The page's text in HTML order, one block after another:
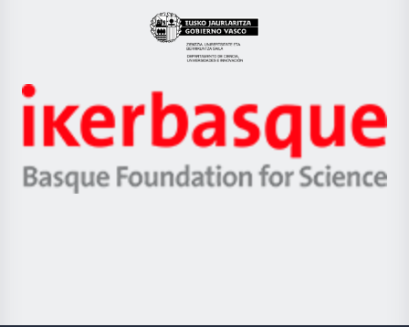
Eusko
Jaurlaritza
Zientzia,
Unibertsitatea
Berrikuntza
Ikerbasque
-
Basque